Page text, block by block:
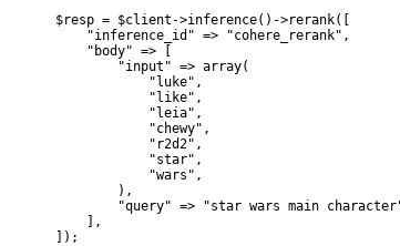
$resp = $client->inference()->rerank([
    "inference_id" => "cohere_rerank",
    "body" => [
        "input" => array(
            "luke",
            "like",
            "leia",
            "chewy",
            "r2d2",
            "star",
            "wars",
        ),
"query" => "star wars main
    ],
]);